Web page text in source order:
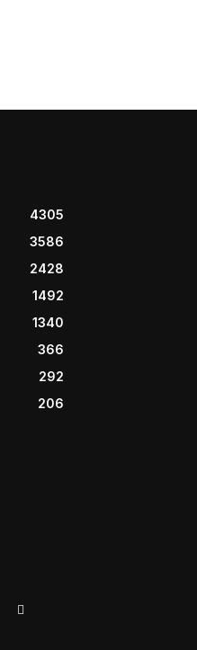
4305
3586
2428
1492
1340
366
292
206